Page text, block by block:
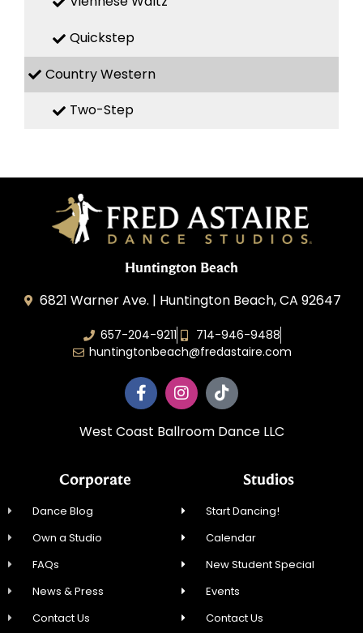
Quickstep
Country Western
Two-Step
Huntington Beach
6821 Warner Ave. | Huntington Beach, CA 92647
657-204-9211
714-946-9488
huntingtonbeach@fredastaire.com
West Coast Ballroom Dance LLC
Corporate
Dance Blog
Own a Studio
FAQs
News & Press
Contact Us
Studios
Start Dancing!
Calendar
New Student Special
Events
Contact Us